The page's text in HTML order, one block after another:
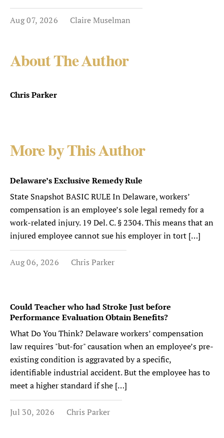
Aug 07, 2026 Claire Muselman
About The Author
Chris Parker
More by This Author
Delaware’s Exclusive Remedy Rule
State Snapshot BASIC RULE In Delaware, workers’
compensation is an employee’s sole legal remedy for a
work-related injury. 19 Del. C. § 2304. This means that an
injured employee cannot sue his employer in tort […]
Aug 06, 2026 Chris Parker
Could Teacher who had Stroke Just before
Performance Evaluation Obtain Benefits?
What Do You Think? Delaware workers’ compensation
law requires "but-for" causation when an employee’s pre-
existing condition is aggravated by a specific,
identifiable industrial accident. But the employee has to
meet a higher standard if she […]
Jul 30, 2026 Chris Parker